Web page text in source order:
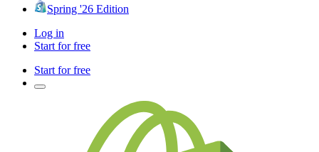
Spring '26 Edition
Log in
Start for free
Start for free